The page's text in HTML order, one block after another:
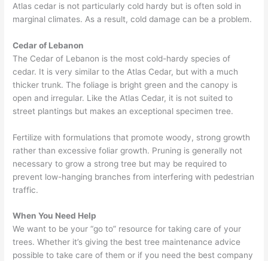
Atlas cedar is not particularly cold hardy but is often sold in
marginal climates. As a result, cold damage can be a problem.
Cedar of Lebanon
The Cedar of Lebanon is the most cold-hardy species of
cedar. It is very similar to the Atlas Cedar, but with a much
thicker trunk. The foliage is bright green and the canopy is
open and irregular. Like the Atlas Cedar, it is not suited to
street plantings but makes an exceptional specimen tree.
Fertilize with formulations that promote woody, strong growth
rather than excessive foliar growth. Pruning is generally not
necessary to grow a strong tree but may be required to
prevent low-hanging branches from interfering with pedestrian
traffic.
When You Need Help
We want to be your “go to” resource for taking care of your
trees. Whether it’s giving the best tree maintenance advice
possible to take care of them or if you need the best company